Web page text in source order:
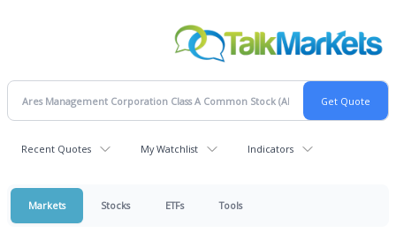
Recent Quotes My Watchlist Indicators
Markets Stocks ETFs Tools